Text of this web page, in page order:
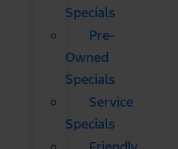
Specials
Pre-
Owned
Specials
Service
Specials